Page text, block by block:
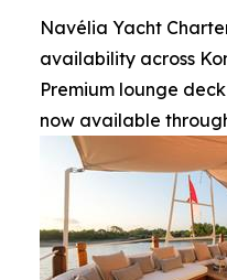
Navélia Yacht
availability across
Premium lounge
now available